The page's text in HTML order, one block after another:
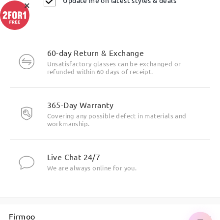
If you still have concerns, please feel free to contact us via
LiveChat(24/7), or call us at 0808 178 6208(1pm - 4am BST), or
email us at service@firmoo.co.uk.
on Nov 26 , 2025
Ask question
60-day Return & Exchange
Unsatisfactory glasses can be exchanged or
refunded within 60 days of receipt.
365-Day Warranty
Covering any possible defect in materials and
workmanship.
Live Chat 24/7
We are always online for you.
Firmoo
×